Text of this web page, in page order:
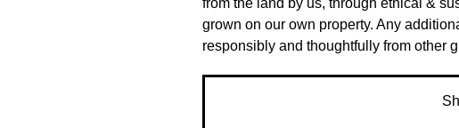
from the land by us, through ethical &
grown on our own property. Any
responsibly and thoughtfully from other